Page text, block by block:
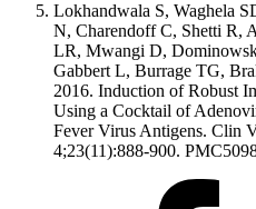
Lokhandwala S, Waghela
N, Charendoff C, Shetti R,
LR, Mwangi D,
Gabbert L, Burrage TG,
2016. Induction of Robust
Using a Cocktail of
Fever Virus Antigens. Clin
4;23(11):888-900.